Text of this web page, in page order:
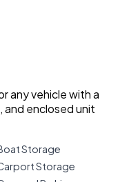
any vehicle with a
enclosed unit
Storage
Storage